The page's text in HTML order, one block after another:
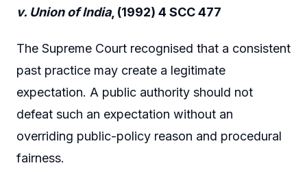
v. Union of India, (1992) 4 SCC 477
The Supreme Court recognised that a consistent
past practice may create a legitimate
expectation. A public authority should not
defeat such an expectation without an
overriding public-policy reason and procedural
fairness.